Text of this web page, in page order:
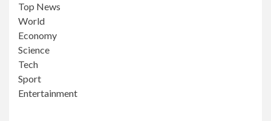
Top News
World
Economy
Science
Tech
Sport
Entertainment